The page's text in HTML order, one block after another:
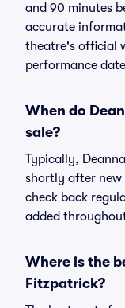
and 90 minutes
accurate
theatre's official
performance
When do
sale?
Typically,
shortly after new
check back
added
Where is the
Fitzpatrick?